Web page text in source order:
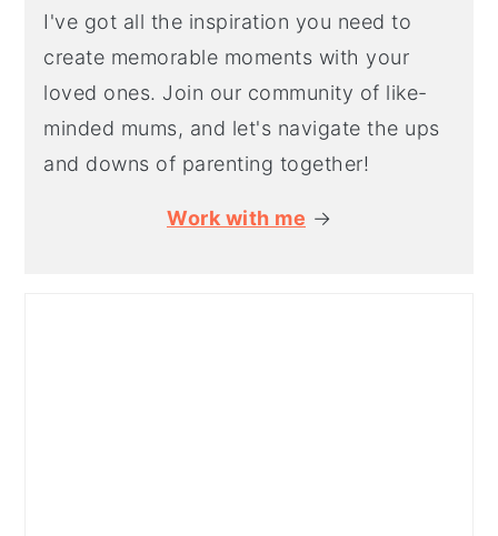
I've got all the inspiration you need to
create memorable moments with your
loved ones. Join our community of like-
minded mums, and let's navigate the ups
and downs of parenting together!
Work with me →